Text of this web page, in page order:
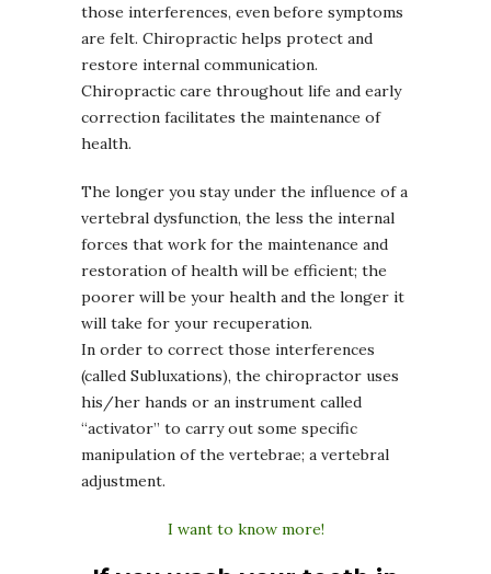
those interferences, even before symptoms
are felt. Chiropractic helps protect and
restore internal communication.
Chiropractic care throughout life and early
correction facilitates the maintenance of
health.
The longer you stay under the influence of a
vertebral dysfunction, the less the internal
forces that work for the maintenance and
restoration of health will be efficient; the
poorer will be your health and the longer it
will take for your recuperation.
In order to correct those interferences
(called Subluxations), the chiropractor uses
his/her hands or an instrument called
“activator” to carry out some specific
manipulation of the vertebrae; a vertebral
adjustment.
I want to know more!